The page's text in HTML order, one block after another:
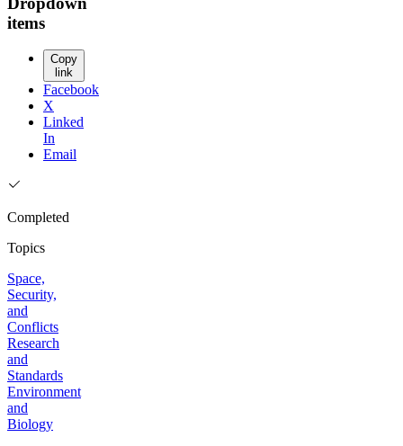
items
Copy
link
Facebook
X
Linked
In
Email
Completed
Topics
Space,
Security,
and
Conflicts
Research
and
Standards
Environment
and
Biology